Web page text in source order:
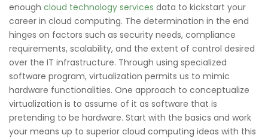
enough cloud technology services data to kickstart your
career in cloud computing. The determination in the end
hinges on factors such as security needs, compliance
requirements, scalability, and the extent of control desired
over the IT infrastructure. Through using specialized
software program, virtualization permits us to mimic
hardware functionalities. One approach to conceptualize
virtualization is to assume of it as software that is
pretending to be hardware. Start with the basics and work
your means up to superior cloud computing ideas with this